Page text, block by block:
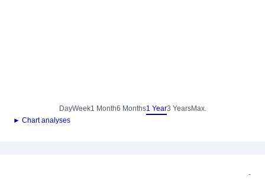
DayWeek1 Month6 Months1 Year3 YearsMax.
► Chart analyses
-